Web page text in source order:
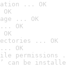
... OK
... OK
OK
... OK
OK
permissions
can be